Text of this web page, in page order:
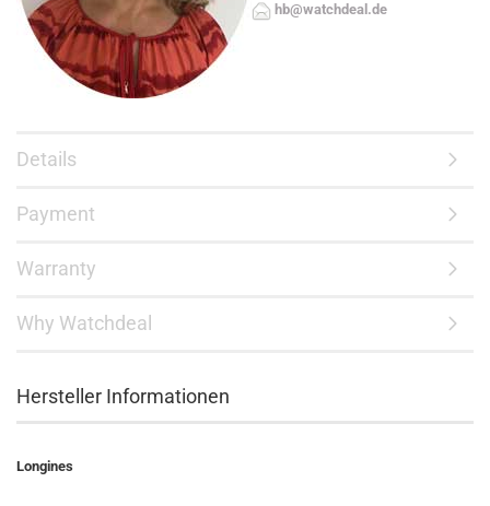
hb@watchdeal.de
Details
Payment
Warranty
Why Watchdeal
Hersteller Informationen
Longines